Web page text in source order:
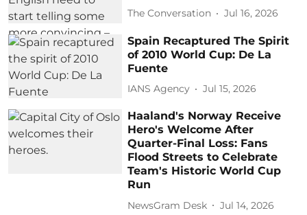
The Conversation Jul 16, 2026
Spain Recaptured The Spirit
of 2010 World Cup: De La
Fuente
IANS Agency Jul 15, 2026
Haaland's Norway Receive
Hero's Welcome After
Quarter-Final Loss: Fans
Flood Streets to Celebrate
Team's Historic World Cup
Run
NewsGram Desk Jul 14, 2026